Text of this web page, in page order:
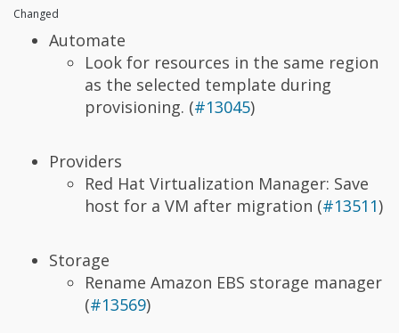
Changed
Automate
Look for resources in the same region
as the selected template during
provisioning. (#13045)
Providers
Red Hat Virtualization Manager: Save
host for a VM after migration (#13511)
Storage
Rename Amazon EBS storage manager
(#13569)